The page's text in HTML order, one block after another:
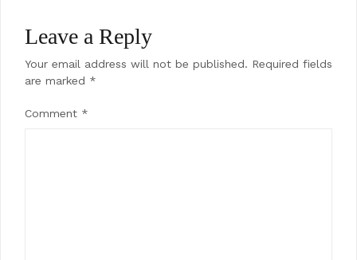
Leave a Reply
Your email address will not be published. Required fields
are marked *
Comment *